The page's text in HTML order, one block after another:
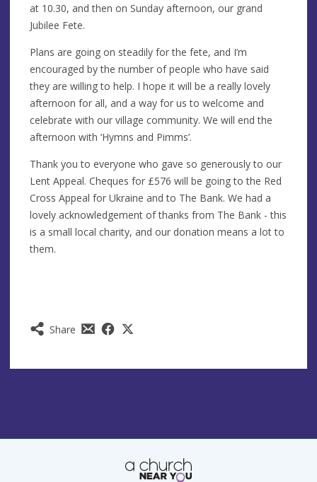
Share
at 10.30, and then on Sunday afternoon, our grand
Jubilee Fete.
Plans are going on steadily for the fete, and I’m
encouraged by the number of people who have said
they are willing to help. I hope it will be a really lovely
afternoon for all, and a way for us to welcome and
celebrate with our village community. We will end the
afternoon with ‘Hymns and Pimms’.
Thank you to everyone who gave so generously to our
Lent Appeal. Cheques for £576 will be going to the Red
Cross Appeal for Ukraine and to The Bank. We had a
lovely acknowledgement of thanks from The Bank - this
is a small local charity, and our donation means a lot to
them.